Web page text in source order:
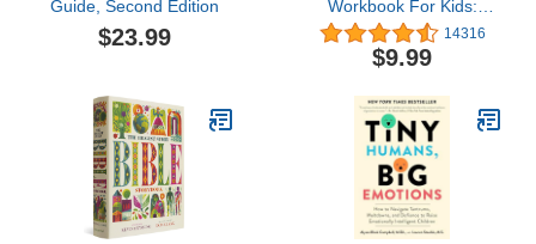
Guide, Second Edition
$23.99
Workbook For Kids:
Cursive for beginners
workbook. Cursive letter
tracing book. Cursive
learn writing in cursive
(Beginning Cursive
Handwriting Workbooks)
14316
$9.99